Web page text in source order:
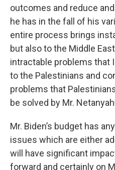
outcomes and reduce
he has in the fall of his
entire process brings
but also to the Middle
intractable problems that
to the Palestinians and
problems that
be solved by Mr.
Mr. Biden’s budget has
issues which are either
will have significant
forward and certainly on